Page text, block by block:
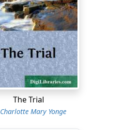
The Trial
Charlotte Mary Yonge